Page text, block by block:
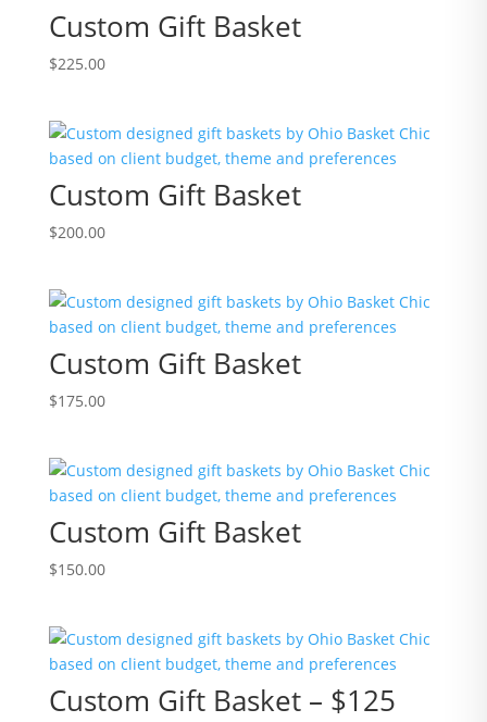
Custom Gift Basket
$225.00
Custom Gift Basket
$200.00
Custom Gift Basket
$175.00
Custom Gift Basket
$150.00
Custom Gift Basket – $125